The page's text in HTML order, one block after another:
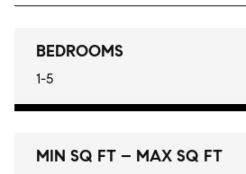
BEDROOMS
1-5
MIN SQ FT – MAX SQ FT